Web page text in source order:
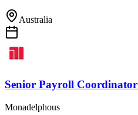
Australia
Senior Payroll Coordinator
Monadelphous